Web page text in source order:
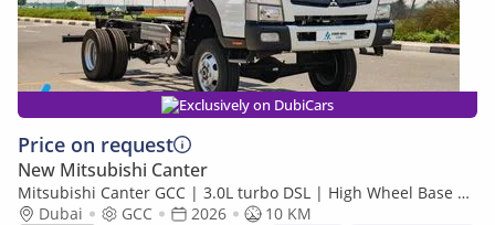
Exclusively on DubiCars
Price on request
New Mitsubishi Canter
Mitsubishi Canter GCC | 3.0L turbo DSL | High Wheel Base SC
| 4x4 Bare Chassis | Euro 5 | 2026 | Export Only
Dubai GCC 2026
10 KM